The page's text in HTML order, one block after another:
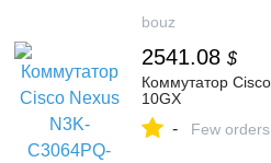
bouz
2541.08 $
Коммутатор
10GX
- Few orders